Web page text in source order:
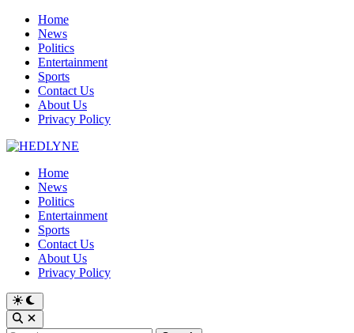
Skip
content
Home
News
Politics
Entertainment
Sports
Contact Us
About Us
Privacy Policy
Home
News
Politics
Entertainment
Sports
Contact Us
About Us
Privacy Policy
Switch
to
dark
Open
Search